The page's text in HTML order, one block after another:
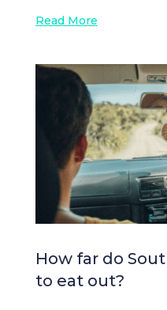
Read More
How far do
to eat out?